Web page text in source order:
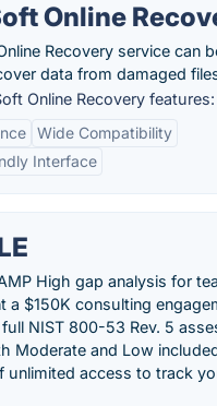
Online
Recovery service can
data from damaged
Online Recovery features:
Wide Compatibility
Interface
High gap analysis for
a $150K consulting
NIST 800-53 Rev. 5
Moderate and Low
unlimited access to track